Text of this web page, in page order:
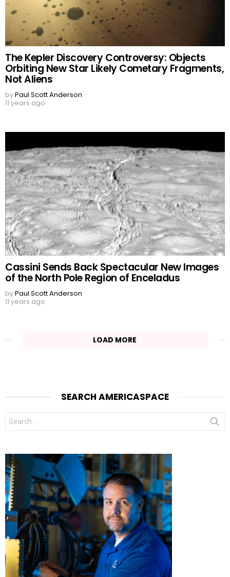
The Kepler Discovery Controversy: Objects
Orbiting New Star Likely Cometary Fragments,
Not Aliens
byPaul Scott Anderson
11 years ago
Cassini Sends Back Spectacular New Images
of the North Pole Region of Enceladus
byPaul Scott Anderson
11 years ago
LOAD MORE
SEARCH AMERICASPACE
Search
for: